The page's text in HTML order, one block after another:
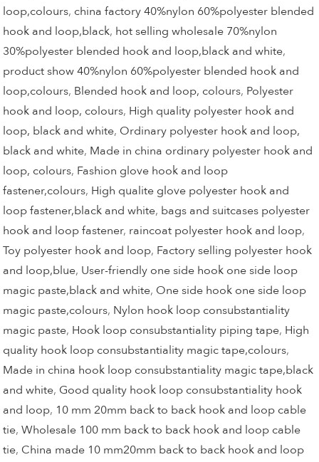
loop,colours, china factory 40%nylon 60%polyester blended
hook and loop,black, hot selling wholesale 70%nylon
30%polyester blended hook and loop,black and white,
product show 40%nylon 60%polyester blended hook and
loop,colours, Blended hook and loop, colours, Polyester
hook and loop, colours, High quality polyester hook and
loop, black and white, Ordinary polyester hook and loop,
black and white, Made in china ordinary polyester hook and
loop, colours, Fashion glove hook and loop
fastener,colours, High qualite glove polyester hook and
loop fastener,black and white, bags and suitcases polyester
hook and loop fastener, raincoat polyester hook and loop,
Toy polyester hook and loop, Factory selling polyester hook
and loop,blue, User-friendly one side hook one side loop
magic paste,black and white, One side hook one side loop
magic paste,colours, Nylon hook loop consubstantiality
magic paste, Hook loop consubstantiality piping tape, High
quality hook loop consubstantiality magic tape,colours,
Made in china hook loop consubstantiality magic tape,black
and white, Good quality hook loop consubstantiality hook
and loop, 10 mm 20mm back to back hook and loop cable
tie,Wholesale 100 mm back to back hook and loop cable
tie, China made 10 mm20mm back to back hook and loop